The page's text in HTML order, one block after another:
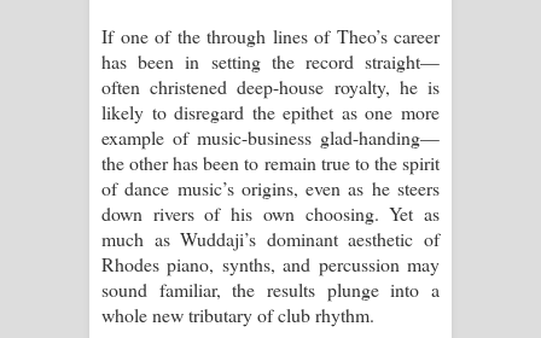
Father Song Lyrics - ෆාදර් ගීතයේ පද
පෙළ
Dannawada Mawa Song Lyrics -
දන්නවාද මාව ගීතයේ පද පෙළ
If one of the through lines of Theo’s career
has been in setting the record straight—
often christened deep-house royalty, he is
likely to disregard the epithet as one more
example of music-business glad-handing—
the other has been to remain true to the spirit
of dance music’s origins, even as he steers
down rivers of his own choosing. Yet as
much as Wuddaji’s dominant aesthetic of
Rhodes piano, synths, and percussion may
sound familiar, the results plunge into a
whole new tributary of club rhythm.